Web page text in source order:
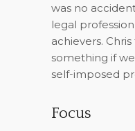
was no
legal
achievers.
something if
self-imposed
Focus